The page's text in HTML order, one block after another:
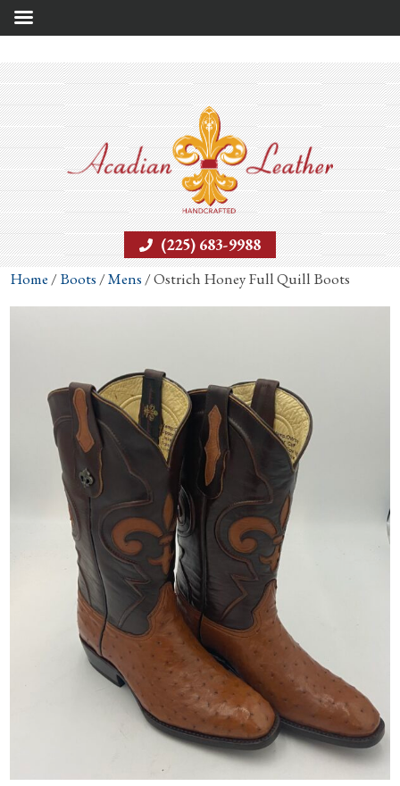
(225) 683-9988
Home /Boots /Mens / Ostrich Honey Full Quill Boots